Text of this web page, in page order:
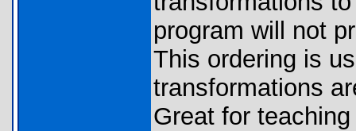
program will not
This ordering is
transformations
Great for